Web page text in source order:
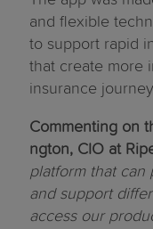
and flexible
to support rapid
that create more
insurance
Commenting on
ngton, CIO at
platform that can
and support
access our